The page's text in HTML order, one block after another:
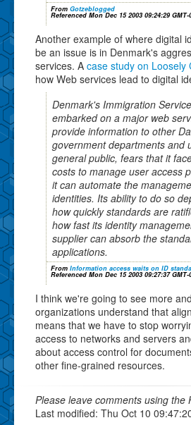
From Gotzeblogged
Referenced Mon Dec 15 2003 09:24:29 GMT-
Another example of where digital
be an issue is in Denmark's
services. A case study on Loosely
how Web services lead to digital
Denmark's Immigration
embarked on a major web
provide information to other
government departments and
general public, fears that it
costs to manage user access
it can automate the
identities. Its ability to do so
how quickly standards are
how fast its identity
supplier can absorb the
applications.
From Information access waits on ID
Referenced Mon Dec 15 2003 09:27:37 GMT-
I think we're going to see more
organizations understand that
means that we have to stop
access to networks and servers
about access control for
other fine-grained resources.
Please leave comments using the
Last modified: Thu Oct 10